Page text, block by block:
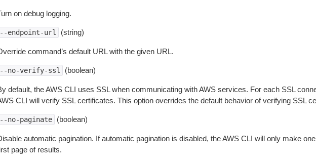
on debug logging.
endpoint-url (string)
command’s default URL with the given URL.
no-verify-ssl (boolean)
default, the AWS CLI uses SSL when communicating with AWS services. For each SSL
CLI will verify SSL certificates. This option overrides the default behavior of verifying SSL
no-paginate (boolean)
automatic pagination. If automatic pagination is disabled, the AWS CLI will only make
page of results.